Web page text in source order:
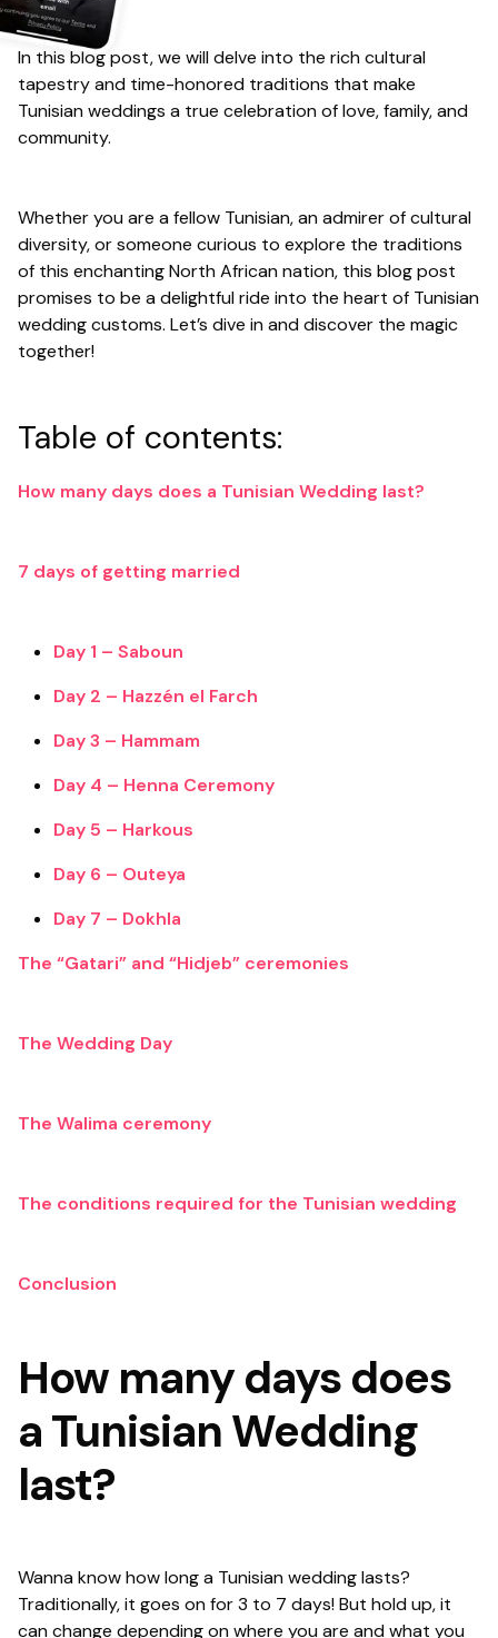
In this blog post, we will delve into the rich cultural
tapestry and time-honored traditions that make
Tunisian weddings a true celebration of love, family, and
community.
Whether you are a fellow Tunisian, an admirer of cultural
diversity, or someone curious to explore the traditions
of this enchanting North African nation, this blog post
promises to be a delightful ride into the heart of Tunisian
wedding customs. Let’s dive in and discover the magic
together!
Table of contents:
How many days does a Tunisian Wedding last?
7 days of getting married
Day 1 – Saboun
Day 2 – Hazzén el Farch
Day 3 – Hammam
Day 4 – Henna Ceremony
Day 5 – Harkous
Day 6 – Outeya
Day 7 – Dokhla
The “Gatari” and “Hidjeb” ceremonies
The Wedding Day
The Walima ceremony
The conditions required for the Tunisian wedding
Conclusion
How many days does
a Tunisian Wedding
last?
Wanna know how long a Tunisian wedding lasts?
Traditionally, it goes on for 3 to 7 days! But hold up, it
can change depending on where you are and what you